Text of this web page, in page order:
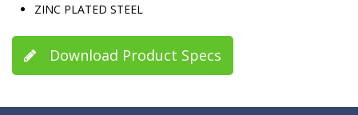
ZINC PLATED STEEL
Download Product Specs